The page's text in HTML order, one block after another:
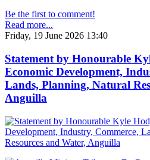
Be the first to comment!
Read more...
Friday, 19 June 2026 13:40
Statement by Honourable
Economic Development,
Lands, Planning, Natural
Anguilla